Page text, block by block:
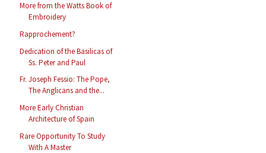
More from the Watts Book of
Embroidery
Rapprochement?
Dedication of the Basilicas of
Ss. Peter and Paul
Fr. Joseph Fessio: The Pope,
The Anglicans and the...
More Early Christian
Architecture of Spain
Rare Opportunity To Study
With A Master